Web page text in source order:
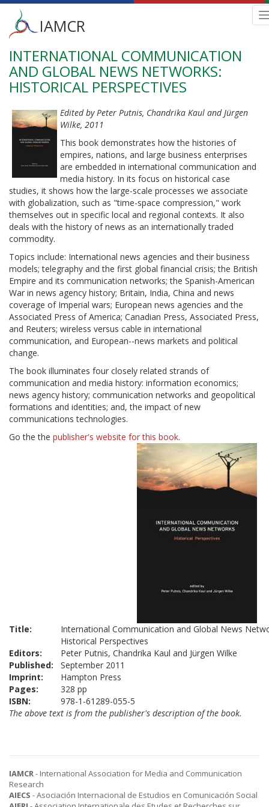
Skip
main
content
Main
menu
IAMCR
INTERNATIONAL COMMUNICATION
AND GLOBAL NEWS NETWORKS:
HISTORICAL PERSPECTIVES
Edited by Peter Putnis, Chandrika Kaul and Jürgen
Wilke, 2011
This book demonstrates how the histories of
empires, nations, and large business enterprises
are embedded in international communication and
media history. In its focus on historical case
studies, it shows how the large-scale processes we associate
with globalization, such as "time-space compression," work
themselves out in specific local and regional contexts. It also
deals with the history of news as an internationally traded
commodity.
Topics include: International news agencies and their business
models; telegraphy and the first global financial crisis; the British
Empire and its communication networks; the Spanish-American
War in news agency history; Britain, India, China and news
coverage of Imperial wars; European news agencies and the
Associated Press of America; Canadian Press, Associated Press,
and Reuters; wireless versus cable in international
communication, and European--news markets and political
change.
The book illuminates four closely related strands of
communication and media history: information economics;
news agency history; communication networks and geopolitical
formations and identities; and, the impact of new
communications technologies.
Go the the publisher's website for this book.
Title:
International Communication and Global News
Historical Perspectives
Editors:
Peter Putnis, Chandrika Kaul and Jürgen Wilke
Published: September 2011
Imprint:
Hampton Press
Pages:
328 pp
ISBN:
978-1-61289-055-5
The above text is from the publisher's description of the book.
IAMCR- International Association for Media and Communication
Research
AIECS - Asociación Internacional de Estudios en Comunicación Social